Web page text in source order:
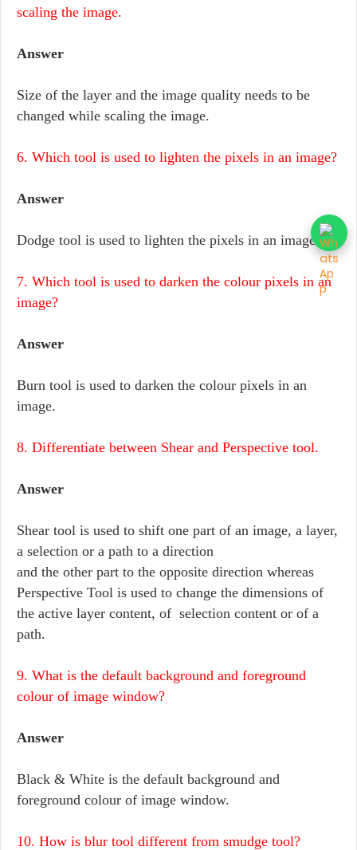
scaling the image.
Answer
Size of the layer and the image quality needs to be
changed while scaling the image.
6. Which tool is used to lighten the pixels in an image?
Answer
Dodge tool is used to lighten the pixels in an image.
7. Which tool is used to darken the colour pixels in an
image?
Answer
Burn tool is used to darken the colour pixels in an
image.
8. Differentiate between Shear and Perspective tool.
Answer
Shear tool is used to shift one part of an image, a layer,
a selection or a path to a direction
and the other part to the opposite direction whereas
Perspective Tool is used to change the dimensions of
the active layer content, of selection content or of a
path.
9. What is the default background and foreground
colour of image window?
Answer
Black & White is the default background and
foreground colour of image window.
10. How is blur tool different from smudge tool?